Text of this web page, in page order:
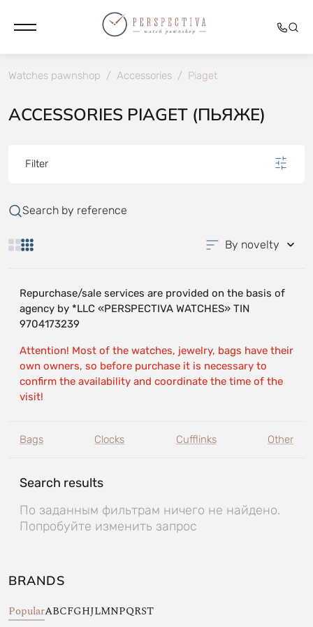
Watches pawnshop / Accessories / Piaget
ACCESSORIES PIAGET (ПЬЯЖЕ)
Filter
Search by reference
By novelty
Repurchase/sale services are provided on the basis of
agency by *LLC «PERSPECTIVA WATCHES» TIN
9704173239
Attention! Most of the watches, jewelry, bags have their
own owners, so before purchase it is necessary to
confirm the availability and coordinate the time of the
visit!
Bags Clocks Cufflinks Other
Search results
По заданным фильтрам ничего не найдено.
Попробуйте изменить запрос
BRANDS
PopularABCFGHJLMNPQRST